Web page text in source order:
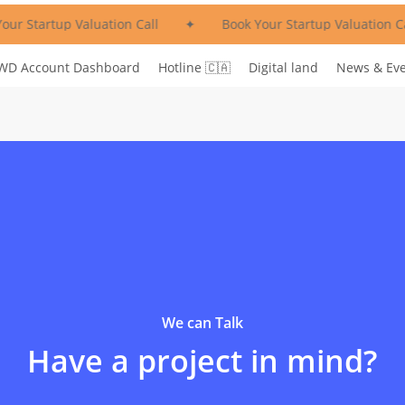
Startup Valuation Call ✦ Book Your Startup Valuation
Account Dashboard Hotline 🇨🇦 Digital land News &
We can Talk
Have a project in mind?